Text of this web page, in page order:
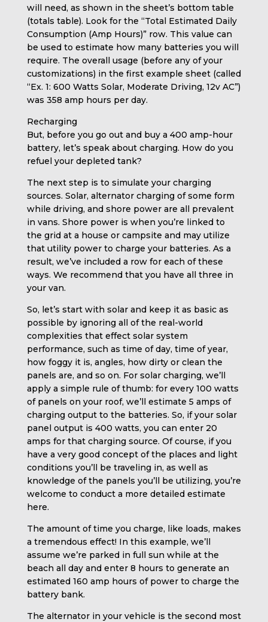
will need, as shown in the sheet’s bottom table
(totals table). Look for the “Total Estimated Daily
Consumption (Amp Hours)” row. This value can
be used to estimate how many batteries you will
require. The overall usage (before any of your
customizations) in the first example sheet (called
“Ex. 1: 600 Watts Solar, Moderate Driving, 12v AC”)
was 358 amp hours per day.
Recharging
But, before you go out and buy a 400 amp-hour
battery, let’s speak about charging. How do you
refuel your depleted tank?
The next step is to simulate your charging
sources. Solar, alternator charging of some form
while driving, and shore power are all prevalent
in vans. Shore power is when you’re linked to
the grid at a house or campsite and may utilize
that utility power to charge your batteries. As a
result, we’ve included a row for each of these
ways. We recommend that you have all three in
your van.
So, let’s start with solar and keep it as basic as
possible by ignoring all of the real-world
complexities that effect solar system
performance, such as time of day, time of year,
how foggy it is, angles, how dirty or clean the
panels are, and so on. For solar charging, we’ll
apply a simple rule of thumb: for every 100 watts
of panels on your roof, we’ll estimate 5 amps of
charging output to the batteries. So, if your solar
panel output is 400 watts, you can enter 20
amps for that charging source. Of course, if you
have a very good concept of the places and light
conditions you’ll be traveling in, as well as
knowledge of the panels you’ll be utilizing, you’re
welcome to conduct a more detailed estimate
here.
The amount of time you charge, like loads, makes
a tremendous effect! In this example, we’ll
assume we’re parked in full sun while at the
beach all day and enter 8 hours to generate an
estimated 160 amp hours of power to charge the
battery bank.
The alternator in your vehicle is the second most